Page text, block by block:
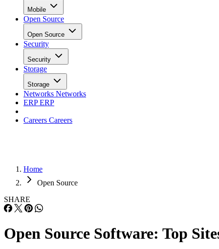
Mobile
Open Source
Open Source
Security
Security
Storage
Storage
Networks Networks
ERPERP
Careers Careers
Home
Open Source
SHARE
Open Source Software: Top